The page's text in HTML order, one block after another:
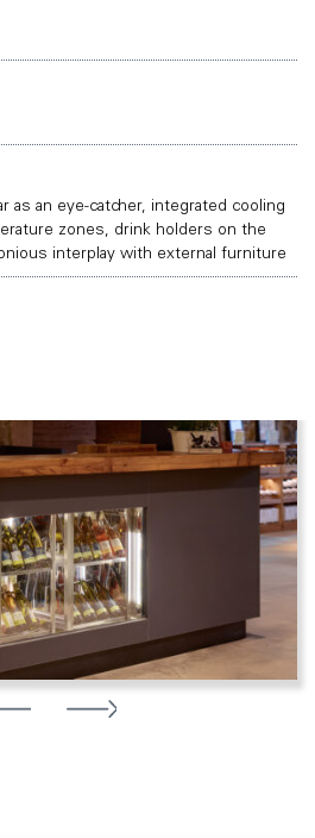
as an eye-catcher, integrated cooling
zones, drink holders on the
interplay with external furniture